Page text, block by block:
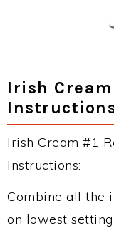
Irish
Irish Cream #1
Instructions:
Combine all the
on lowest